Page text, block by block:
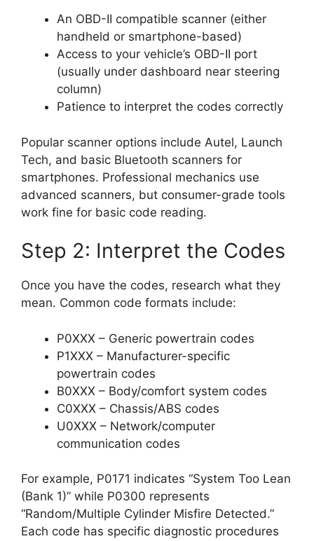
An OBD-II compatible scanner (either
handheld or smartphone-based)
Access to your vehicle’s OBD-II port
(usually under dashboard near steering
column)
Patience to interpret the codes correctly
Popular scanner options include Autel, Launch
Tech, and basic Bluetooth scanners for
smartphones. Professional mechanics use
advanced scanners, but consumer-grade tools
work fine for basic code reading.
Step 2: Interpret the Codes
Once you have the codes, research what they
mean. Common code formats include:
P0XXX – Generic powertrain codes
P1XXX – Manufacturer-specific
powertrain codes
B0XXX – Body/comfort system codes
C0XXX – Chassis/ABS codes
U0XXX – Network/computer
communication codes
For example, P0171 indicates “System Too Lean
(Bank 1)” while P0300 represents
“Random/Multiple Cylinder Misfire Detected.”
Each code has specific diagnostic procedures